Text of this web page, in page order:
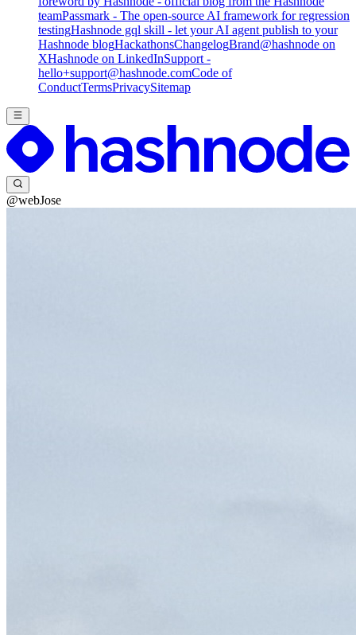
teamPassmark - The open-source AI framework for regression
testingHashnode gql skill - let your AI agent publish to your
Hashnode blogHackathonsChangelogBrand@hashnode on
XHashnode on LinkedInSupport -
hello+support@hashnode.comCode of
ConductTermsPrivacySitemap
@webJose